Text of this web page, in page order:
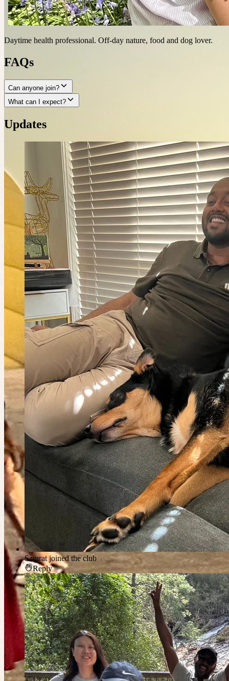
Daytime health professional. Off-day nature, food and dog lover.
FAQs
Can anyone join?
What can I expect?
Updates
Samrat joined the club
Reply